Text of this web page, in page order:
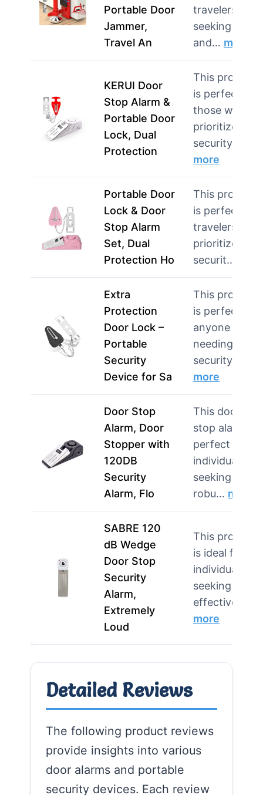
Portable Door
Jammer,
Travel An
travelers
seeking quick
and… more
KERUI Door
Stop Alarm &
Portable Door
Lock, Dual
Protection
This product
is perfect for
those who
prioritize
security wh…
more
Portable Door
Lock & Door
Stop Alarm
Set, Dual
Protection Ho
This product
is perfect for
travelers who
prioritize
securit…
Extra
Protection
Door Lock –
Portable
Security
Device for Sa
This product
is perfect for
anyone
needing extra
security in…
more
Door Stop
Alarm, Door
Stopper with
120DB
Security
Alarm, Flo
This door
stop alarm is
perfect for
individuals
seeking
robu… more
SABRE 120
dB Wedge
Door Stop
Security
Alarm,
Extremely
Loud
This product
is ideal for
individuals
seeking an
effective d…
more
Detailed Reviews
The following product reviews
provide insights into various
door alarms and portable
security devices. Each review